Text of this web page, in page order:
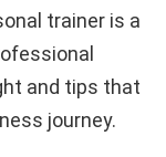
trainer is a
and tips that
journey.